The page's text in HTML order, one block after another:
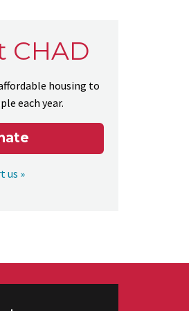
CHAD
housing to
each year.
us »